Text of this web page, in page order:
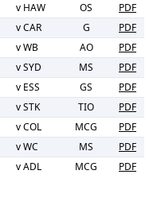
v HAW OS
PDF
vCAR G
PDF
vWB AO
PDF
vSYD MS
PDF
v ESS GS
PDF
vSTK TIO
PDF
vCOL MCG
PDF
vWC MS
PDF
vADL MCG PDF